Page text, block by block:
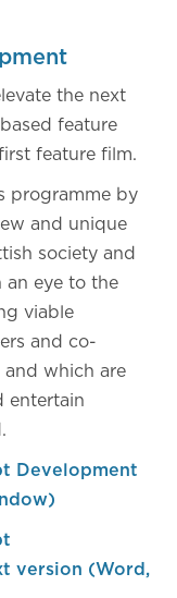
the next
feature
feature film.
programme by
and unique
society and
an eye to the
viable
and co-
and which are
entertain
Development
version (Word,